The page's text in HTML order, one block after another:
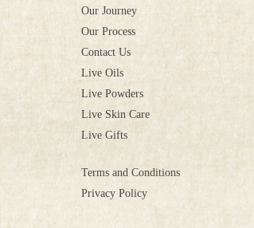
Our Journey
Our Process
Contact Us
Live Oils
Live Powders
Live Skin Care
Live Gifts
Terms and Conditions
Privacy Policy